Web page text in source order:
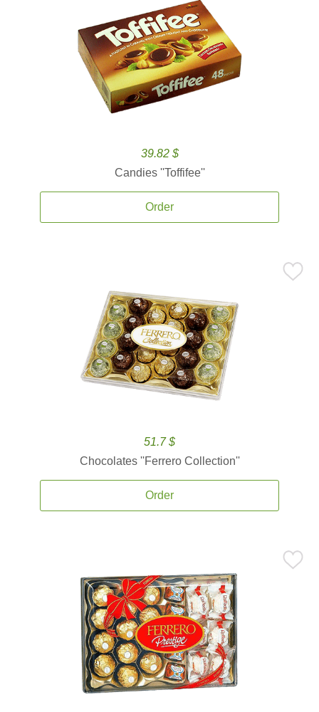
39.82 $
Candies ''Toffifee''
Order
51.7 $
Chocolates ''Ferrero Collection''
Order